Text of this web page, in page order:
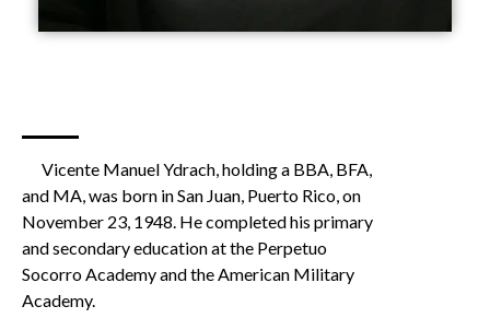
Vicente Manuel Ydrach, holding a BBA, BFA,
and MA, was born in San Juan, Puerto Rico, on
November 23, 1948. He completed his primary
and secondary education at the Perpetuo
Socorro Academy and the American Military
Academy.